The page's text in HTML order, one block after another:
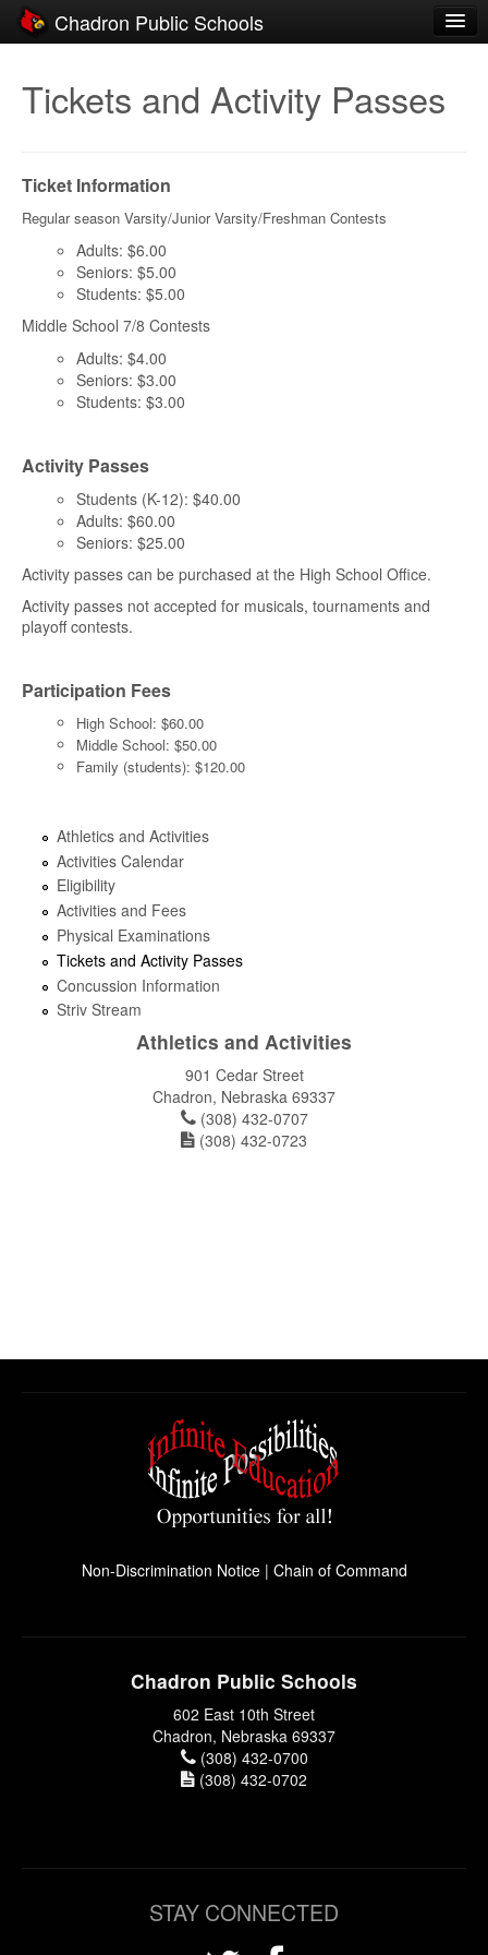
Chadron Public Schools
District
Parents
Activities
Resources
Registration
Community
Tickets and Activity Passes
Ticket Information
Regular season Varsity/Junior Varsity/Freshman Contests
Adults: $6.00
Seniors: $5.00
Students: $5.00
Middle School 7/8 Contests
Adults: $4.00
Seniors: $3.00
Students: $3.00
Activity Passes
Students (K-12): $40.00
Adults: $60.00
Seniors: $25.00
Activity passes can be purchased at the High School Office.
Activity passes not accepted for musicals, tournaments and
playoff contests.
Participation Fees
High School: $60.00
Middle School: $50.00
Family (students): $120.00
Athletics and Activities
Activities Calendar
Eligibility
Activities and Fees
Physical Examinations
Tickets and Activity Passes
Concussion Information
Striv Stream
Athletics and Activities
901 Cedar Street
Chadron, Nebraska 69337
(308) 432-0707
(308) 432-0723
Non-Discrimination Notice| Chain of Command
Chadron Public Schools
602 East 10th Street
Chadron, Nebraska 69337
(308) 432-0700
(308) 432-0702
STAY CONNECTED